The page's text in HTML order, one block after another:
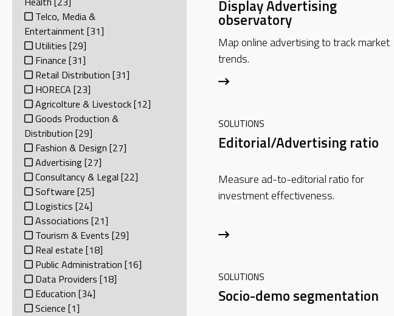
Telco, Media &
Entertainment [31]
Utilities [29]
Finance [31]
Retail Distribution [31]
HORECA [23]
Agricolture & Livestock[12]
Goods Production &
Distribution [29]
Fashion & Design [27]
Advertising[27]
Consultancy & Legal [22]
Software [25]
Logistics [24]
Associations [21]
Tourism & Events [29]
Real estate [18]
Public Administration [16]
Data Providers [18]
Education [34]
Science [1]
Display Advertising
observatory
Map online advertising to track market
trends.
SOLUTIONS
Editorial/Advertising ratio
Measure ad-to-editorial ratio for
investment effectiveness.
SOLUTIONS
Socio-demo segmentation